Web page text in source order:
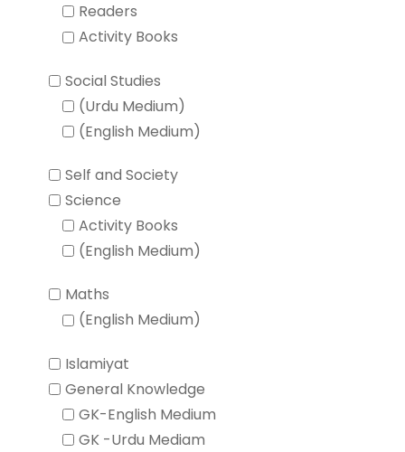
Readers
Activity Books
Social Studies
(Urdu Medium)
(English Medium)
Self and Society
Science
Activity Books
(English Medium)
Maths
(English Medium)
Islamiyat
General Knowledge
GK-English Medium
GK -Urdu Mediam